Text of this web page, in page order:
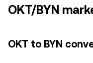
OKT/BYN
OKT to BYN